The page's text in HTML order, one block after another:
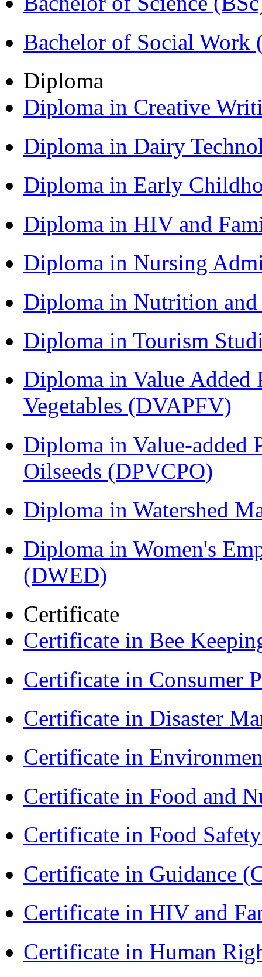
Bachelor of Social Work
Diploma
Diploma in Creative
Diploma in Dairy
Diploma in Early
Diploma in HIV and
Diploma in Nursing
Diploma in Nutrition
Diploma in Tourism
Diploma in Value Added
Vegetables (DVAPFV)
Diploma in Value-added
Oilseeds (DPVCPO)
Diploma in Watershed
Diploma in Women's
(DWED)
Certificate
Certificate in Bee
Certificate in Consumer
Certificate in Disaster
Certificate in
Certificate in Food and
Certificate in Food
Certificate in Guidance
Certificate in HIV and
Certificate in Human